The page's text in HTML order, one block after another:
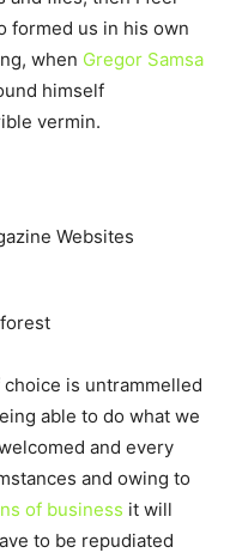
formed us in his own
when Gregor Samsa
himself
vermin.
Websites
is untrammelled
able to do what we
and every
and owing to
of business it will
to be repudiated